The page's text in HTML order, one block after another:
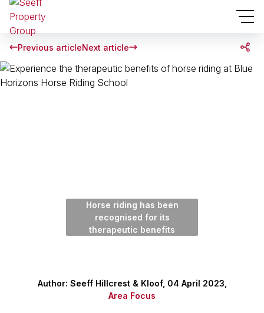
Previous articleNext article
Horse riding has been
recognised for its
therapeutic benefits
Author: Seeff Hillcrest & Kloof, 04 April 2023,
Area Focus